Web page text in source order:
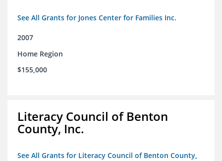
See All Grants for Jones Center for Families Inc.
2007
Home Region
$155,000
Literacy Council of Benton
County, Inc.
See All Grants for Literacy Council of Benton County,